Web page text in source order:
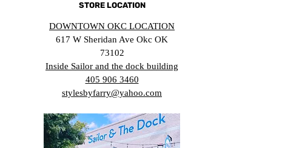
STORE LOCATION
DOWNTOWN OKC LOCATION
617 W Sheridan Ave Okc OK
73102
Inside Sailor and the dock building
405 906 3460
stylesbyfarry@yahoo.com